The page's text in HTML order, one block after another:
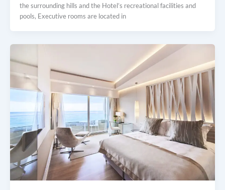
the surrounding hills and the Hotel’s recreational facilities and
pools, Executive rooms are located in